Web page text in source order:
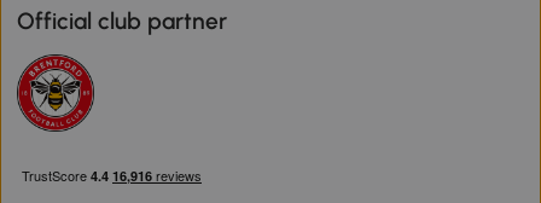
Official club partner